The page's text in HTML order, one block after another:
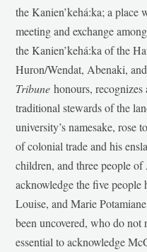
the Kanien’kehá:ka; a place
meeting and exchange
the Kanien’kehá:ka of the
Huron/Wendat, Abenaki,
Tribunehonours, recognizes
traditional stewards of the
university’s namesake, rose
of colonial trade and his
children, and three people
acknowledge the five people
Louise, and Marie
been uncovered, who do not
essential to acknowledge